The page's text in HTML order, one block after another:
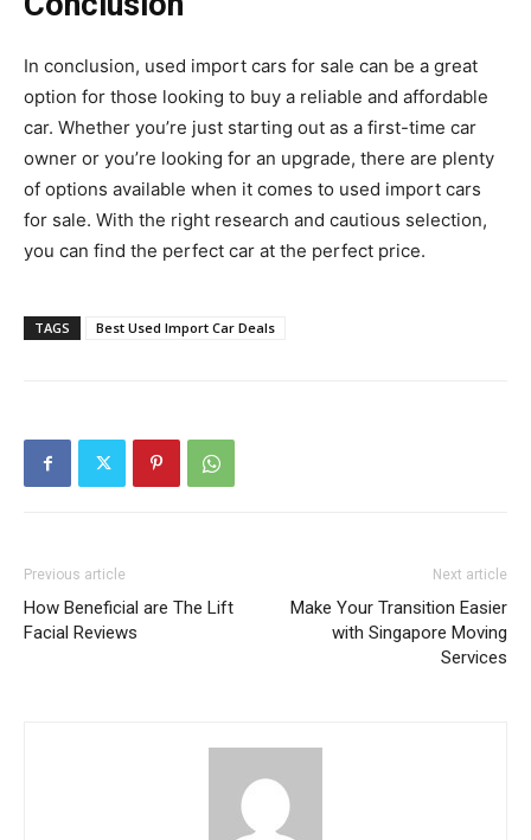
In conclusion, used import cars for sale can be a great
option for those looking to buy a reliable and affordable
car. Whether you’re just starting out as a first-time car
owner or you’re looking for an upgrade, there are plenty
of options available when it comes to used import cars
for sale. With the right research and cautious selection,
you can find the perfect car at the perfect price.
TAGS Best Used Import Car Deals
Previous article
How Beneficial are The Lift
Facial Reviews
Next article
Make Your Transition Easier
with Singapore Moving
Services